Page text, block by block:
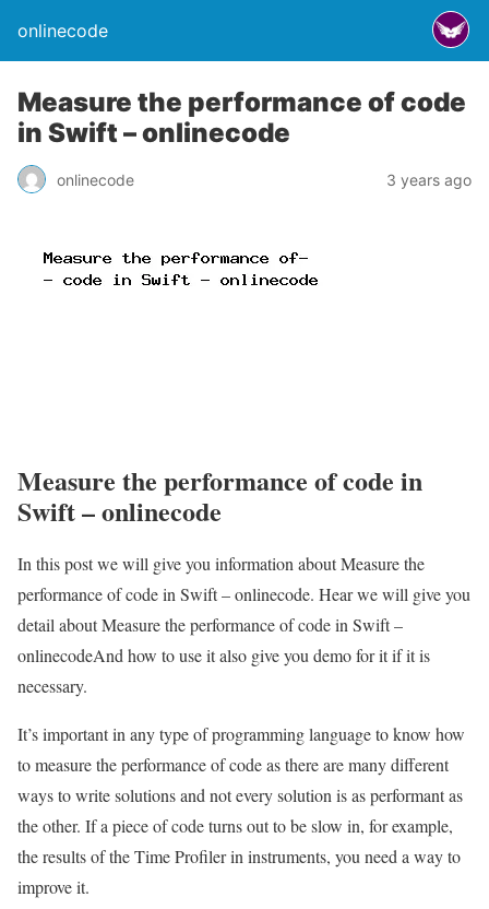
onlinecode
Measure the performance of code
in Swift – onlinecode
onlinecode 3 years ago
Measure the performance of code in
Swift – onlinecode
In this post we will give you information about Measure the
performance of code in Swift – onlinecode. Hear we will give you
detail about Measure the performance of code in Swift –
onlinecodeAnd how to use it also give you demo for it if it is
necessary.
It’s important in any type of programming language to know how
to measure the performance of code as there are many different
ways to write solutions and not every solution is as performant as
the other. If a piece of code turns out to be slow in, for example,
the results of the Time Profiler in instruments, you need a way to
improve it.